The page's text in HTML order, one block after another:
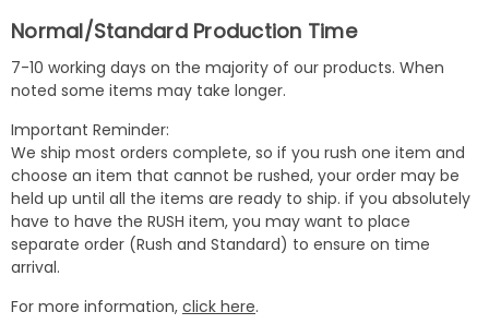
Normal/Standard Production Time
7-10 working days on the majority of our products. When
noted some items may take longer.
Important Reminder:
We ship most orders complete, so if you rush one item and
choose an item that cannot be rushed, your order may be
held up until all the items are ready to ship. if you absolutely
have to have the RUSH item, you may want to place
separate order (Rush and Standard) to ensure on time
arrival.
For more information, click here.